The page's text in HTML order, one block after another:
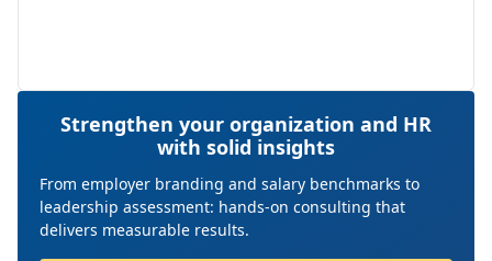
Strengthen your organization and HR
with solid insights
From employer branding and salary benchmarks to
leadership assessment: hands-on consulting that
delivers measurable results.